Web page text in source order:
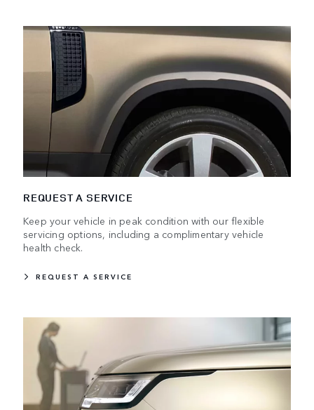
REQUEST A SERVICE
Keep your vehicle in peak condition with our flexible
servicing options, including a complimentary vehicle
health check.
REQUEST A SERVICE